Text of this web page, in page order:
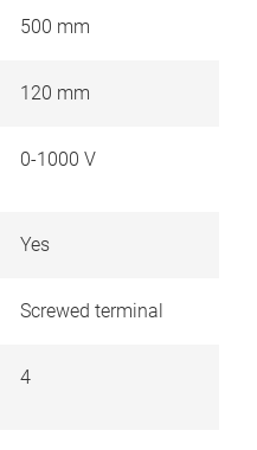
500 mm
120 mm
0-1000 V
Yes
Screwed terminal
4